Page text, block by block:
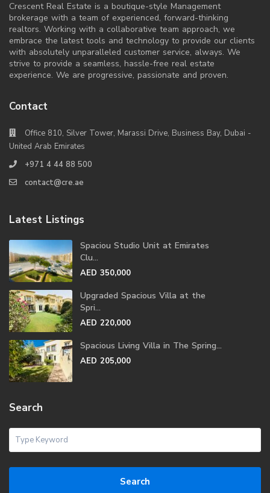
Crescent Real Estate is a boutique-style Management
brokerage with a team of experienced, forward-thinking
realtors. Working with a collaborative team approach, we
embrace the latest tools and technology to provide our clients
with absolutely unparalleled customer service, always. We
strive to provide a seamless, hassle-free real estate
experience. We are progressive, passionate and proven.
Contact
Office 810, Silver Tower, Marassi Drive, Business Bay, Dubai -
United Arab Emirates
+971 4 44 88 500
contact@cre.ae
Latest Listings
Spaciou Studio Unit at Emirates
Clu...
AED 350,000
Upgraded Spacious Villa at the
Spri...
AED 220,000
Spacious Living Villa in The Spring...
AED 205,000
Search
Search